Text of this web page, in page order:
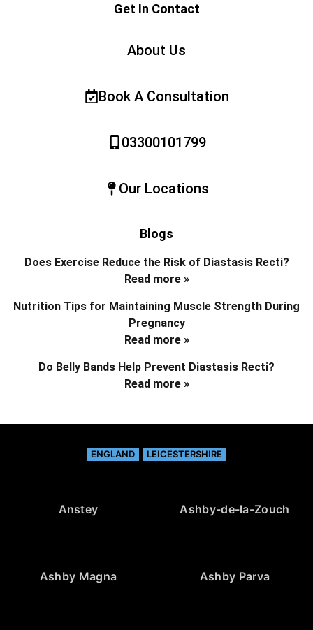
Get In Contact
About Us
Book A Consultation
03300101799
Our Locations
Blogs
Does Exercise Reduce the Risk of Diastasis Recti?
Read more »
Nutrition Tips for Maintaining Muscle Strength During
Pregnancy
Read more »
Do Belly Bands Help Prevent Diastasis Recti?
Read more »
ENGLAND LEICESTERSHIRE
Anstey Ashby-de-la-Zouch
Ashby Magna Ashby Parva